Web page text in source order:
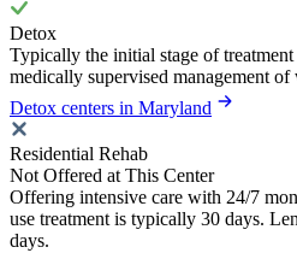
Detox
Typically the initial stage of
medically supervised management
Detox centers in Maryland
Residential Rehab
Not Offered at This Center
Offering intensive care with 24/7
use treatment is typically 30 days.
days.